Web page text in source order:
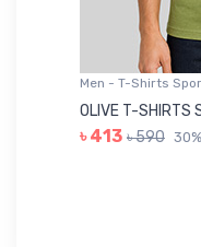
Men - T-Shirts
OLIVE T-SHIRTS
৳ 413 ৳ 590 30%